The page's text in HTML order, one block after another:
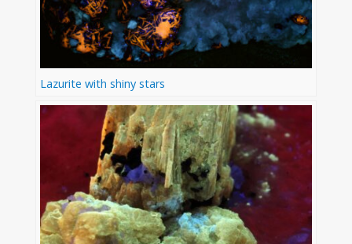
Lazurite with shiny stars